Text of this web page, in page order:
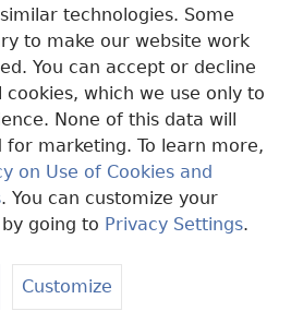
technologies. Some
to make our website work
You can accept or decline
which we use only to
None of this data will
for marketing. To learn more,
on Use of Cookies and
. You can customize your
going to Privacy Settings.
Customize
GWAFFE™
Bible and Tract Society of Pennsylvania.
GYE TUKUUMAMU EBIKUKWATAKO
SETTINGS